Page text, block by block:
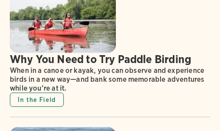
Why You Need to Try Paddle Birding
When in a canoe or kayak, you can observe and experience
birds in a new way—and bank some memorable adventures
while you're at it.
In the Field